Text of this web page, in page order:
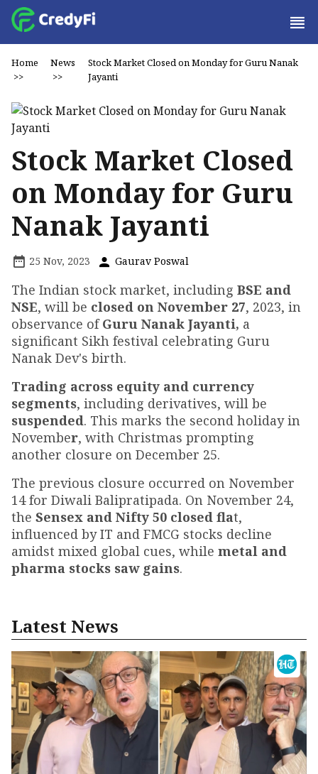
Home
>>
News
>>
Stock Market Closed on Monday for Guru Nanak
Jayanti
Stock Market Closed
on Monday for Guru
Nanak Jayanti
25 Nov, 2023 Gaurav Poswal
The Indian stock market, including BSE and
NSE, will be closed on November 27, 2023, in
observance ofGuru Nanak Jayanti, a
significant Sikh festival celebrating Guru
Nanak Dev's birth.
Trading across equity and currency
segments, including derivatives, will be
suspended. This marks the second holiday in
November, with Christmas prompting
another closure on December 25.
The previous closure occurred on November
14 for Diwali Balipratipada. On November 24,
the Sensex and Nifty 50 closed flat,
influenced by IT and FMCG stocks decline
amidst mixed global cues, while metal and
pharma stocks saw gains.
Latest News